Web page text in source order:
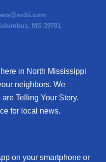
MS 39701
in North Mississippi
neighbors. We
Telling Your Story.
for local news.
on your smartphone or